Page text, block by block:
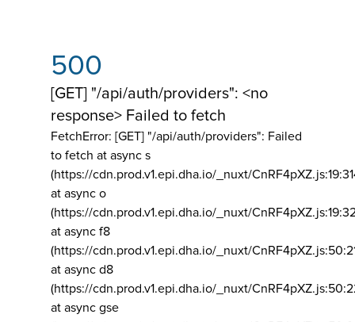
500
[GET] "/api/auth/providers": <no
response> Failed to fetch
FetchError: [GET] "/api/auth/providers": Failed
to fetch at async s
(https://cdn.prod.v1.epi.dha.io/_nuxt/
at async o
(https://cdn.prod.v1.epi.dha.io/_nuxt/
at async f8
(https://cdn.prod.v1.epi.dha.io/_nuxt/
at async d8
(https://cdn.prod.v1.epi.dha.io/_nuxt/
at async gse